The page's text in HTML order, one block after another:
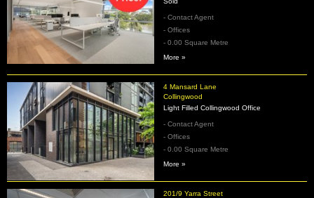
- Contact Agent
- Offices
- 0.00 Square Metre
More »
4 Mansard Lane
Collingwood
Light Filled Collingwood Office
- Contact Agent
- Offices
- 0.00 Square Metre
More »
201/9 Yarra Street